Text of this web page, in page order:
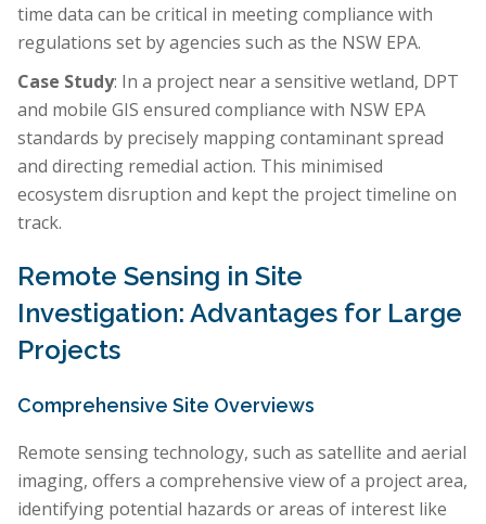
time data can be critical in meeting compliance with
regulations set by agencies such as the NSW EPA.
Case Study: In a project near a sensitive wetland, DPT
and mobile GIS ensured compliance with NSW EPA
standards by precisely mapping contaminant spread
and directing remedial action. This minimised
ecosystem disruption and kept the project timeline on
track.
Remote Sensing in Site
Investigation: Advantages for Large
Projects
Comprehensive Site Overviews
Remote sensing technology, such as satellite and aerial
imaging, offers a comprehensive view of a project area,
identifying potential hazards or areas of interest like